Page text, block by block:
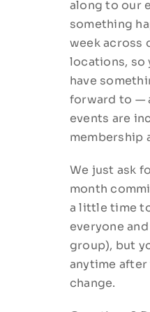
along to our
something
week across
locations, so
have
forward to —
events are
membership
We just ask
month
a little time
everyone
group), but
anytime
change.